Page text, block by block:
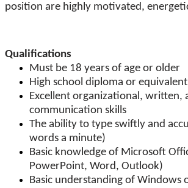
position are highly motivated,
Qualifications
Must be 18 years of age or older
High school diploma or equivalent
Excellent organizational, written,
communication skills
The ability to type swiftly and
words a minute)
Basic knowledge of Microsoft
PowerPoint, Word, Outlook)
Basic understanding of Windows